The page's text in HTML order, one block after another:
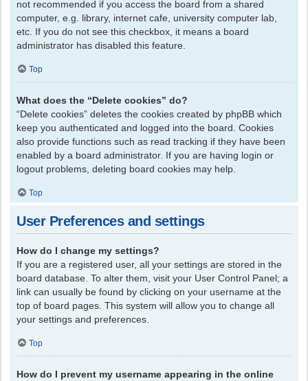
not recommended if you access the board from a shared
computer, e.g. library, internet cafe, university computer lab,
etc. If you do not see this checkbox, it means a board
administrator has disabled this feature.
Top
What does the “Delete cookies” do?
“Delete cookies” deletes the cookies created by phpBB which
keep you authenticated and logged into the board. Cookies
also provide functions such as read tracking if they have been
enabled by a board administrator. If you are having login or
logout problems, deleting board cookies may help.
Top
User Preferences and settings
How do I change my settings?
If you are a registered user, all your settings are stored in the
board database. To alter them, visit your User Control Panel; a
link can usually be found by clicking on your username at the
top of board pages. This system will allow you to change all
your settings and preferences.
Top
How do I prevent my username appearing in the online